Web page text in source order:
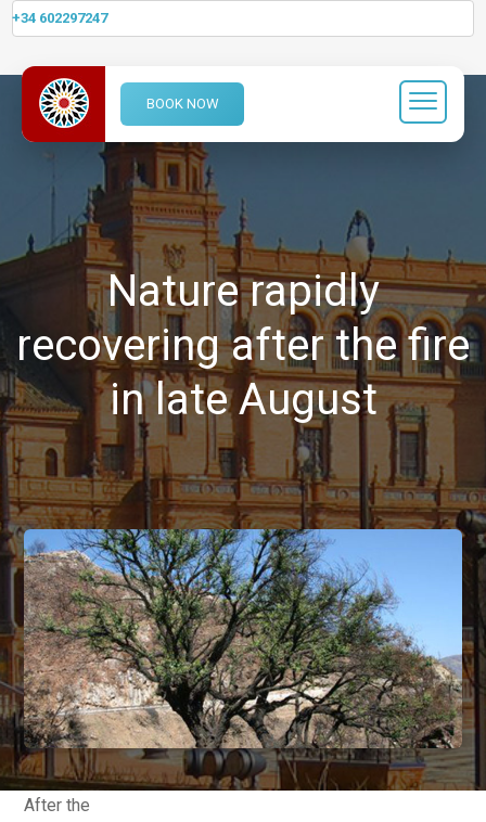
+34 602297247
BOOK NOW
Nature rapidly
recovering after the fire
in late August
After the